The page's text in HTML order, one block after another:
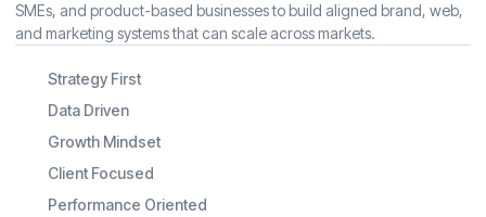
SMEs, and product-based businesses to build aligned brand, web,
and marketing systems that can scale across markets.
Strategy First
Data Driven
Growth Mindset
Client Focused
Performance Oriented